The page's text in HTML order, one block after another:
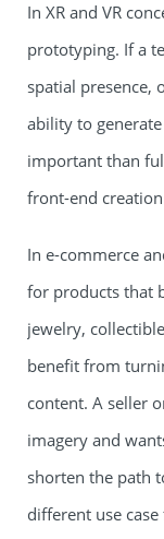
In XR and VR
prototyping. If a
spatial presence,
ability to
important than
front-end
In e-commerce
for products that
jewelry,
benefit from
content. A seller
imagery and
shorten the path
different use